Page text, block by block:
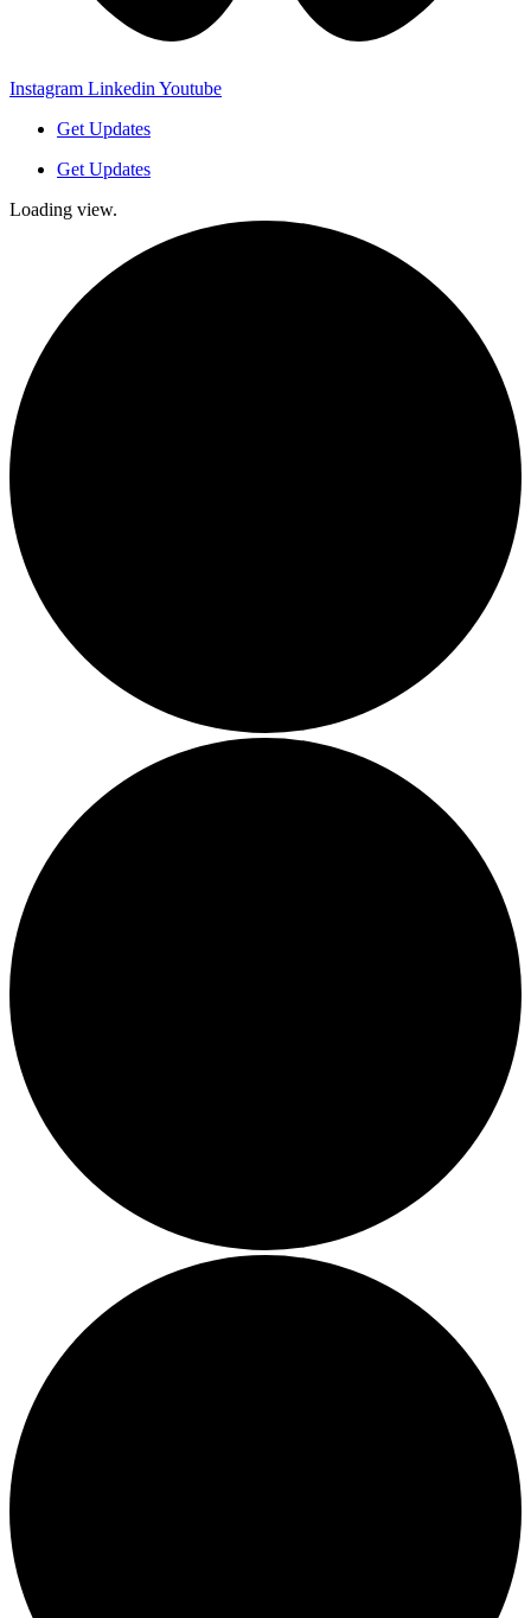
Instagram Linkedin Youtube
Get Updates
Get Updates
Loading view.